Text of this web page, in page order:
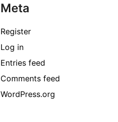
Meta
Register
Log in
Entries feed
Comments feed
WordPress.org